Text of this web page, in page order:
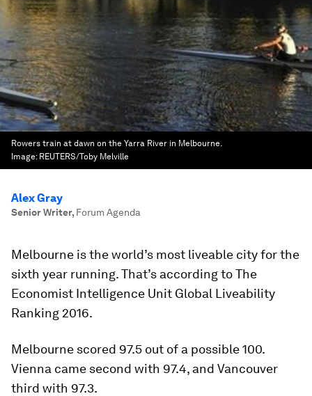
Rowers train at dawn on the Yarra River in Melbourne.
Image: REUTERS/Toby Melville
Alex Gray
Senior Writer, Forum Agenda
Melbourne is the world’s most liveable city for the
sixth year running. That’s according to The
Economist Intelligence Unit Global Liveability
Ranking 2016.
Melbourne scored 97.5 out of a possible 100.
Vienna came second with 97.4, and Vancouver
third with 97.3.